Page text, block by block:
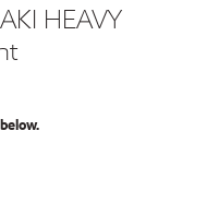
HEAVY